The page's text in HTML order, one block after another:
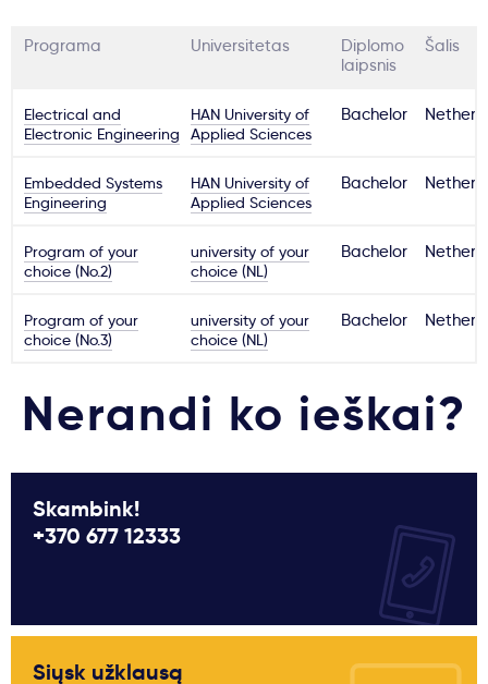
Programa Universitetas
Diplomo
laipsnis
Šalis
Electrical and
Electronic Engineering
HAN University of
Applied Sciences
Bachelor
Embedded Systems
Engineering
HAN University of
Applied Sciences
Bachelor
Program of your
choice (No.2)
university of your
choice (NL)
Bachelor
Program of your
choice (No.3)
university of your
choice (NL)
Bachelor
Nerandi ko ieškai?
Skambink!
+370 677 12333
Siųsk užklausą